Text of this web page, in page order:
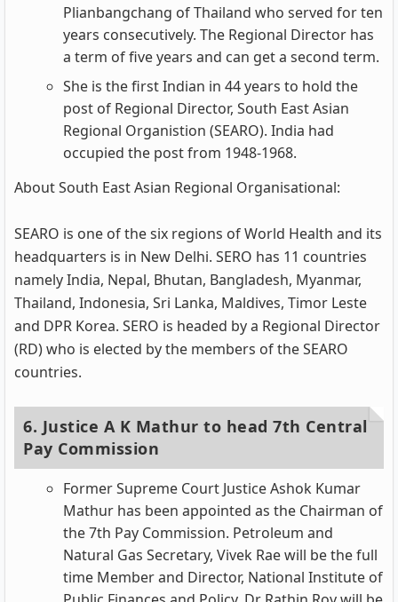
Plianbangchang of Thailand who served for ten
years consecutively. The Regional Director has
a term of five years and can get a second term.
She is the first Indian in 44 years to hold the
post of Regional Director, South East Asian
Regional Organistion (SEARO). India had
occupied the post from 1948-1968.
About South East Asian Regional Organisational:
SEARO is one of the six regions of World Health and its
headquarters is in New Delhi. SERO has 11 countries
namely India, Nepal, Bhutan, Bangladesh, Myanmar,
Thailand, Indonesia, Sri Lanka, Maldives, Timor Leste
and DPR Korea. SERO is headed by a Regional Director
(RD) who is elected by the members of the SEARO
countries.
6. Justice A K Mathur to head 7th Central
Pay Commission
Former Supreme Court Justice Ashok Kumar
Mathur has been appointed as the Chairman of
the 7th Pay Commission. Petroleum and
Natural Gas Secretary, Vivek Rae will be the full
time Member and Director, National Institute of